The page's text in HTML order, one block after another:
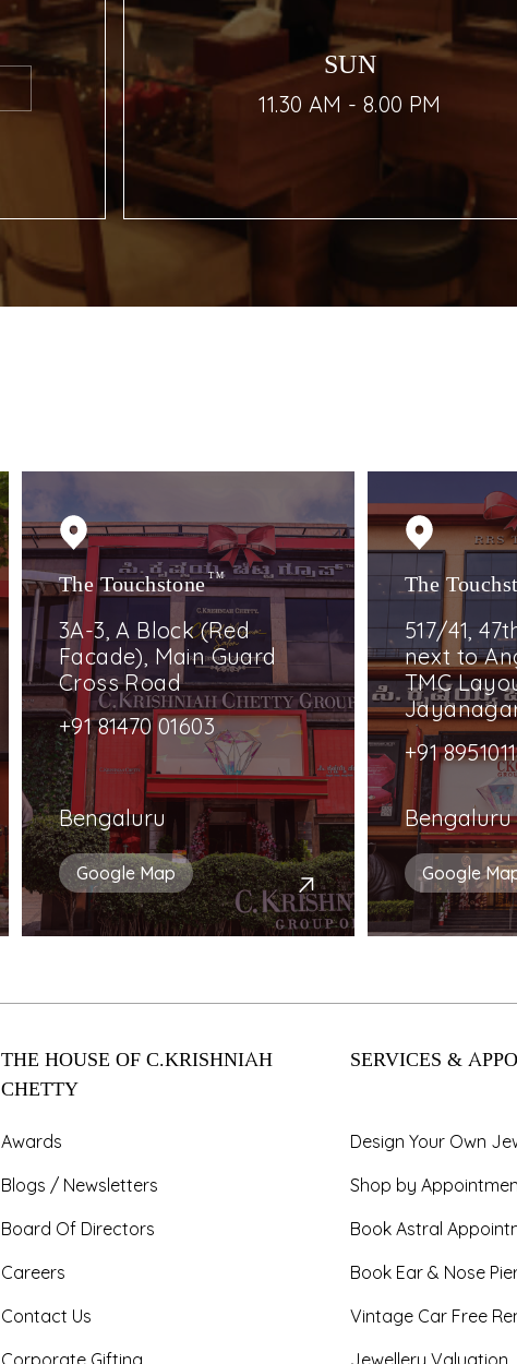
SUN
11.30 AM - 8.00 PM
The TouchstoneTM
3A-3, A Block (Red
Facade), Main Guard
Cross Road
+91 81470 01603
Bengaluru
Google Map
The
517/41,
next to
TMC
+91
Bengaluru
Google
THE HOUSE OF C.KRISHNIAH
CHETTY
Awards
Blogs / Newsletters
Board Of Directors
Careers
Contact Us
Corporate Gifting
SERVICES &
Design Your Own
Shop by
Book Astral
Book Ear & Nose
Vintage Car Free
Jewellery Valuation